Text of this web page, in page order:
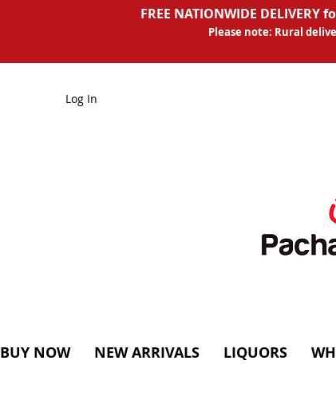
FREE NATIONWIDE DELIVERY
Please note: Rural
Log In
BUY NOW NEW ARRIVALS LIQUORS